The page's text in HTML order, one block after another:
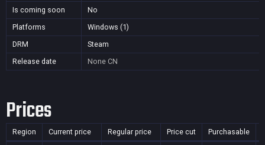
Is coming soon
No
Platforms
Windows (1)
DRM
Steam
Release date
None CN
Prices
Region Current price Regular price Price cut Purchasable